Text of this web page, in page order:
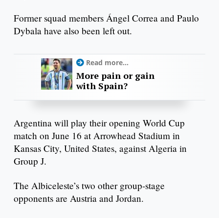
Former squad members Ángel Correa and Paulo
Dybala have also been left out.
Read more...
More pain or gain
with Spain?
Argentina will play their opening World Cup
match on June 16 at Arrowhead Stadium in
Kansas City, United States, against Algeria in
Group J.
The Albiceleste’s two other group-stage
opponents are Austria and Jordan.